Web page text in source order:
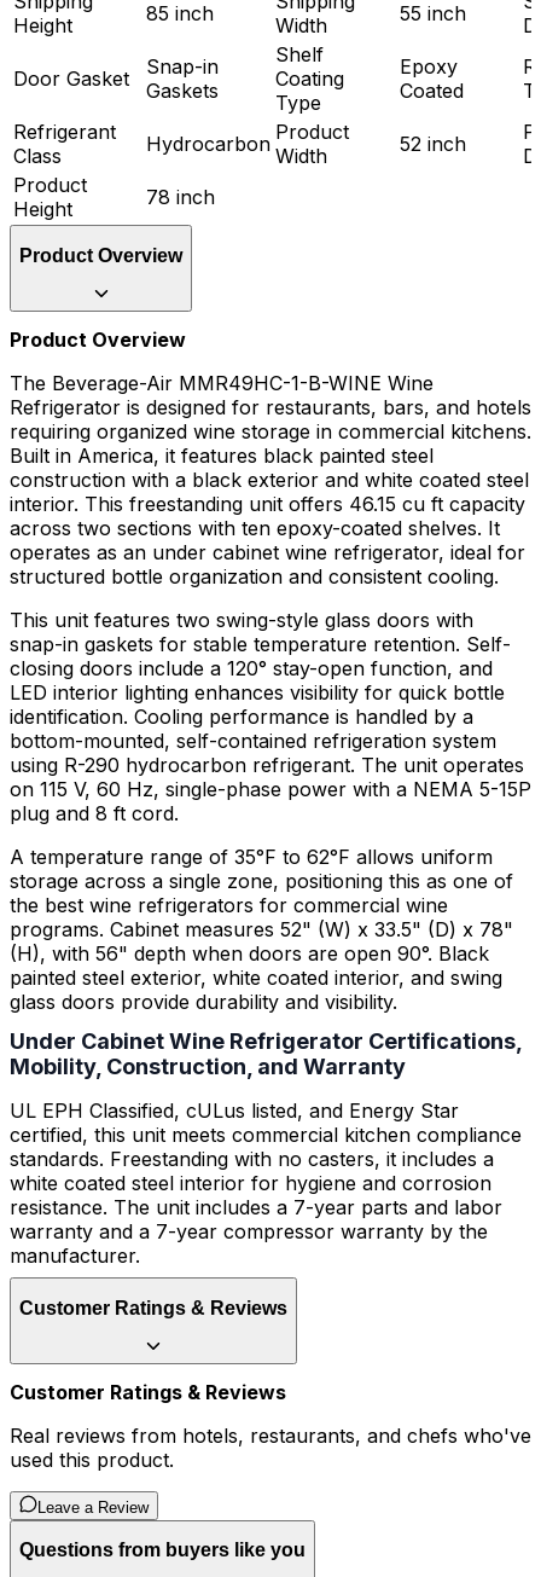
Height
85 inch
Width
55 inch
Door Gasket
Snap-in
Gaskets
Shelf
Coating
Type
Epoxy
Coated
Refrigerant
Class
Hydrocarbon Product
Width
52 inch
Product
Height
78 inch
Product Overview
Product Overview
The Beverage-Air MMR49HC-1-B-WINE Wine
Refrigerator is designed for restaurants, bars, and hotels
requiring organized wine storage in commercial kitchens.
Built in America, it features black painted steel
construction with a black exterior and white coated steel
interior. This freestanding unit offers 46.15 cu ft capacity
across two sections with ten epoxy-coated shelves. It
operates as an under cabinet wine refrigerator, ideal for
structured bottle organization and consistent cooling.
This unit features two swing-style glass doors with
snap-in gaskets for stable temperature retention. Self-
closing doors include a 120° stay-open function, and
LED interior lighting enhances visibility for quick bottle
identification. Cooling performance is handled by a
bottom-mounted, self-contained refrigeration system
using R-290 hydrocarbon refrigerant. The unit operates
on 115 V, 60 Hz, single-phase power with a NEMA 5-15P
plug and 8 ft cord.
A temperature range of 35°F to 62°F allows uniform
storage across a single zone, positioning this as one of
the best wine refrigerators for commercial wine
programs. Cabinet measures 52" (W) x 33.5" (D) x 78"
(H), with 56" depth when doors are open 90°. Black
painted steel exterior, white coated interior, and swing
glass doors provide durability and visibility.
Under Cabinet Wine Refrigerator Certifications,
Mobility, Construction, and Warranty
UL EPH Classified, cULus listed, and Energy Star
certified, this unit meets commercial kitchen compliance
standards. Freestanding with no casters, it includes a
white coated steel interior for hygiene and corrosion
resistance. The unit includes a 7-year parts and labor
warranty and a 7-year compressor warranty by the
manufacturer.
Customer Ratings & Reviews
Customer Ratings & Reviews
Real reviews from hotels, restaurants, and chefs who've
used this product.
Leave a Review
Questions from buyers like you